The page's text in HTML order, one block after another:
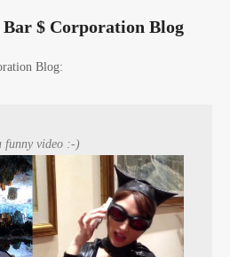
Bar $ Corporation Blog
Blog:
funny video :-)